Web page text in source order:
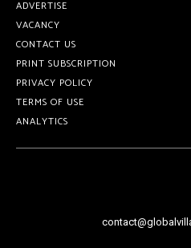
ADVERTISE
VACANCY
CONTACT US
PRINT SUBSCRIPTION
PRIVACY POLICY
TERMS OF USE
ANALYTICS